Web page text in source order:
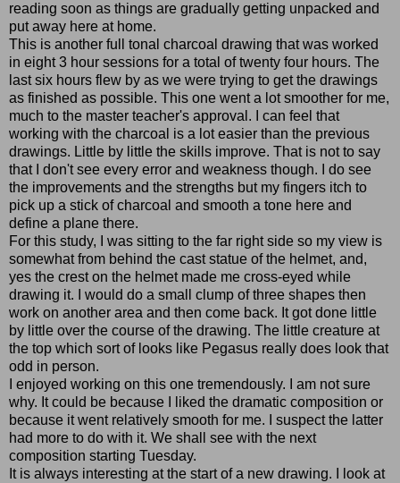
reading soon as things are gradually getting unpacked and
put away here at home.
This is another full tonal charcoal drawing that was worked
in eight 3 hour sessions for a total of twenty four hours. The
last six hours flew by as we were trying to get the drawings
as finished as possible. This one went a lot smoother for me,
much to the master teacher's approval. I can feel that
working with the charcoal is a lot easier than the previous
drawings. Little by little the skills improve. That is not to say
that I don't see every error and weakness though. I do see
the improvements and the strengths but my fingers itch to
pick up a stick of charcoal and smooth a tone here and
define a plane there.
For this study, I was sitting to the far right side so my view is
somewhat from behind the cast statue of the helmet, and,
yes the crest on the helmet made me cross-eyed while
drawing it. I would do a small clump of three shapes then
work on another area and then come back. It got done little
by little over the course of the drawing. The little creature at
the top which sort of looks like Pegasus really does look that
odd in person.
I enjoyed working on this one tremendously. I am not sure
why. It could be because I liked the dramatic composition or
because it went relatively smooth for me. I suspect the latter
had more to do with it. We shall see with the next
composition starting Tuesday.
It is always interesting at the start of a new drawing. I look at